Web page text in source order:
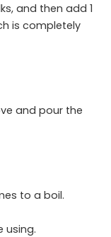
and then add 1
is completely
and pour the
to a boil.
using.